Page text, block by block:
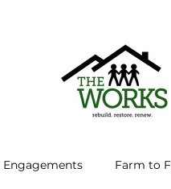
Engagements Farm to